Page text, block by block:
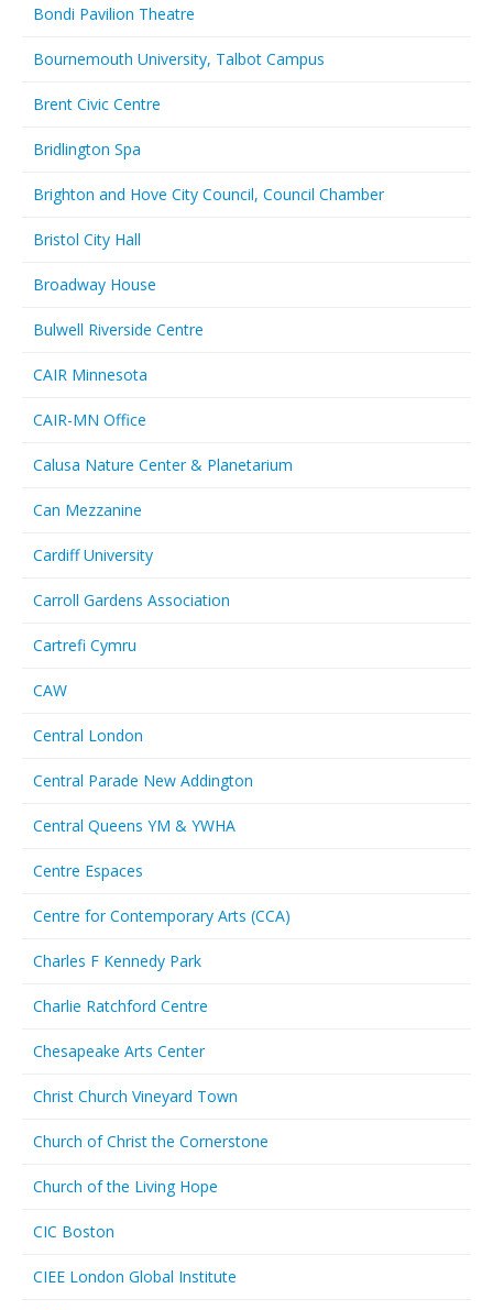
Bondi Pavilion Theatre
Bournemouth University, Talbot Campus
Brent Civic Centre
Bridlington Spa
Brighton and Hove City Council, Council Chamber
Bristol City Hall
Broadway House
Bulwell Riverside Centre
CAIR Minnesota
CAIR-MN Office
Calusa Nature Center & Planetarium
Can Mezzanine
Cardiff University
Carroll Gardens Association
Cartrefi Cymru
CAW
Central London
Central Parade New Addington
Central Queens YM & YWHA
Centre Espaces
Centre for Contemporary Arts (CCA)
Charles F Kennedy Park
Charlie Ratchford Centre
Chesapeake Arts Center
Christ Church Vineyard Town
Church of Christ the Cornerstone
Church of the Living Hope
CIC Boston
CIEE London Global Institute